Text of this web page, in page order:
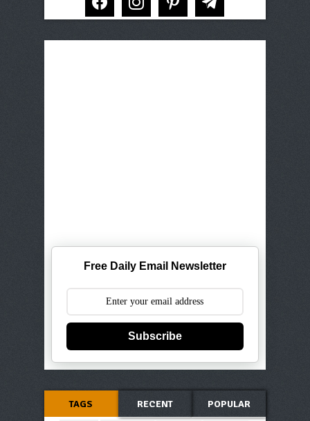
Free Daily Email Newsletter
Subscribe
TAGS RECENT POPULAR